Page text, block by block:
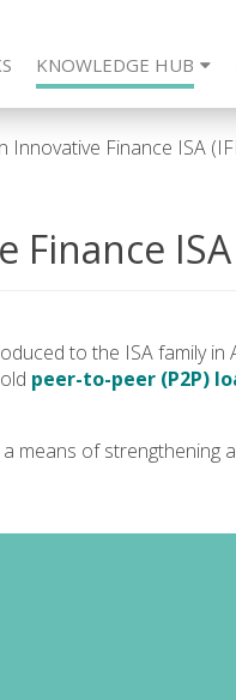
2 Year -
DIRECT
KNOWLEDGE HUB
SIPPResources
Innovative Finance ISA
ISA
to the ISA family in
peer-to-peer (P2P)
means of strengthening